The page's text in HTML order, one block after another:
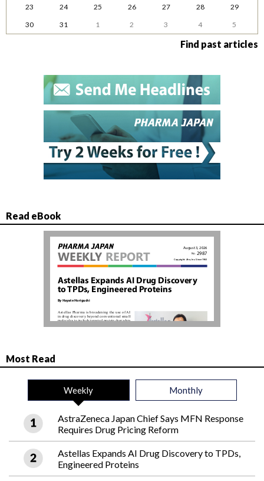
23
24 25 26 27 28
29
30
31 1 2 3 4 5
Find past articles
Read eBook
Most Read
Weekly Monthly
AstraZeneca Japan Chief Says MFN Response
Requires Drug Pricing Reform
Astellas Expands AI Drug Discovery to TPDs,
Engineered Proteins